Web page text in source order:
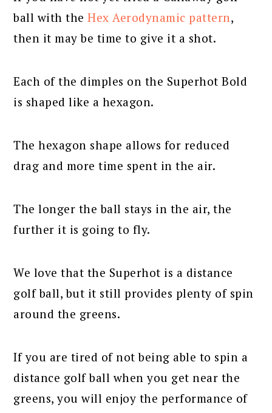
ball with theHex Aerodynamic pattern,
then it may be time to give it a shot.
Each of the dimples on the Superhot Bold
is shaped like a hexagon.
The hexagon shape allows for reduced
drag and more time spent in the air.
The longer the ball stays in the air, the
further it is going to fly.
We love that the Superhot is a distance
golf ball, but it still provides plenty of spin
around the greens.
If you are tired of not being able to spin a
distance golf ball when you get near the
greens, you will enjoy the performance of